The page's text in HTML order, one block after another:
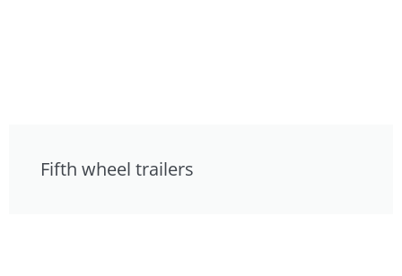
Fifth wheel trailers